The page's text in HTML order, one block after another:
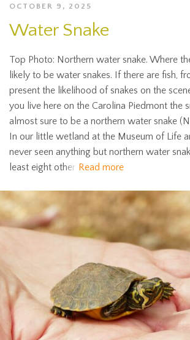
OCTOBER 9, 2025
Water Snake
Top Photo: Northern water snake. Where
likely to be water snakes. If there are fish,
present the likelihood of snakes on the
you live here on the Carolina Piedmont the
almost sure to be a northern water snake
In our little wetland at the Museum of Life
never seen anything but northern water
least eight other Read more